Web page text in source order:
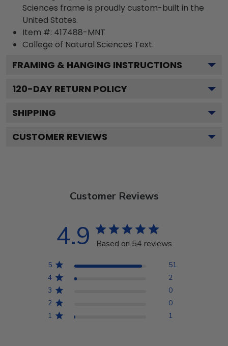
Sciences frame is proudly custom-built in the
United States.
Item #: 417488-MNT
College of Natural Sciences Text.
FRAMING & HANGING INSTRUCTIONS
120-DAY RETURN POLICY
SHIPPING
CUSTOMER REVIEWS
Customer Reviews
4.9 Based on 54 reviews
5
51
4
2
3
0
2
0
1
1